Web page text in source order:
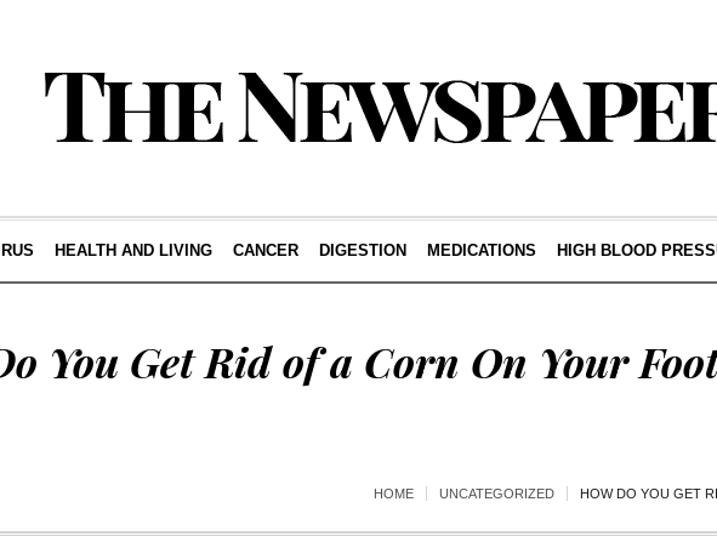
HEALTH AND LIVING CANCER DIGESTION MEDICATIONS HIGH BLOOD
You Get Rid of a Corn On Your
HOME UNCATEGORIZED HOW DO YOU GET